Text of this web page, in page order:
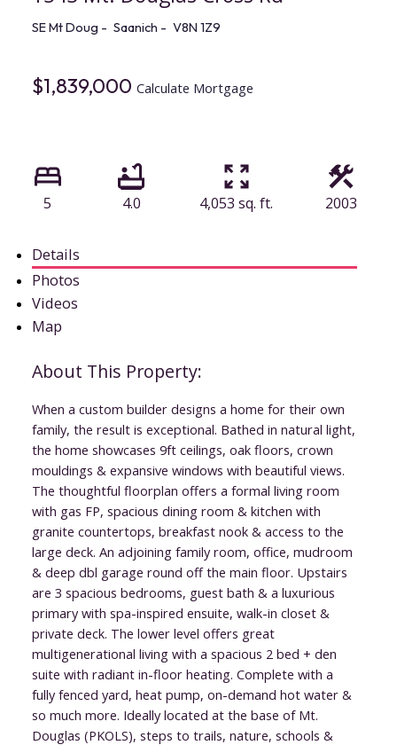
SE Mt Doug Saanich V8N 1Z9
$1,839,000 Calculate Mortgage
5 4.0 4,053 sq. ft. 2003
Details
Photos
Videos
Map
When a custom builder designs a home for their own
family, the result is exceptional. Bathed in natural light,
the home showcases 9ft ceilings, oak floors, crown
mouldings & expansive windows with beautiful views.
The thoughtful floorplan offers a formal living room
with gas FP, spacious dining room & kitchen with
granite countertops, breakfast nook & access to the
large deck. An adjoining family room, office, mudroom
& deep dbl garage round off the main floor. Upstairs
are 3 spacious bedrooms, guest bath & a luxurious
primary with spa-inspired ensuite, walk-in closet &
private deck. The lower level offers great
multigenerational living with a spacious 2 bed + den
suite with radiant in-floor heating. Complete with a
fully fenced yard, heat pump, on-demand hot water &
so much more. Ideally located at the base of Mt.
Douglas (PKOLS), steps to trails, nature, schools &